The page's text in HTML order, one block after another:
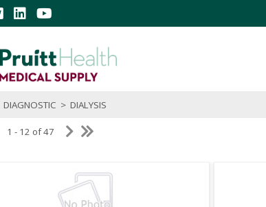
DIAGNOSTIC > DIALYSIS
1 - 12 of 47